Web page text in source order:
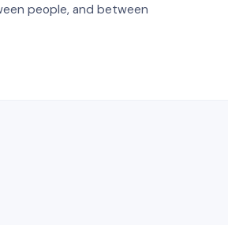
people, and between